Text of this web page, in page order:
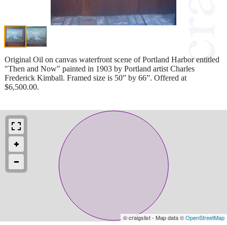
Original Oil on canvas waterfront scene of Portland Harbor entitled
"Then and Now" painted in 1903 by Portland artist Charles
Frederick Kimball. Framed size is 50” by 66”. Offered at
$6,500.00.
© craigslist - Map data ©OpenStreetMap